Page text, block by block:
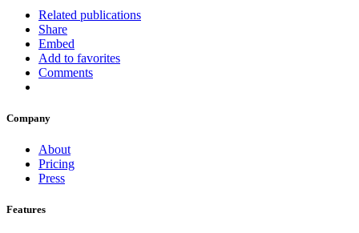
Related publications
Share
Embed
Add to favorites
Comments
Company
About
Pricing
Press
Features